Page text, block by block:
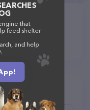
that
feed shelter
and help